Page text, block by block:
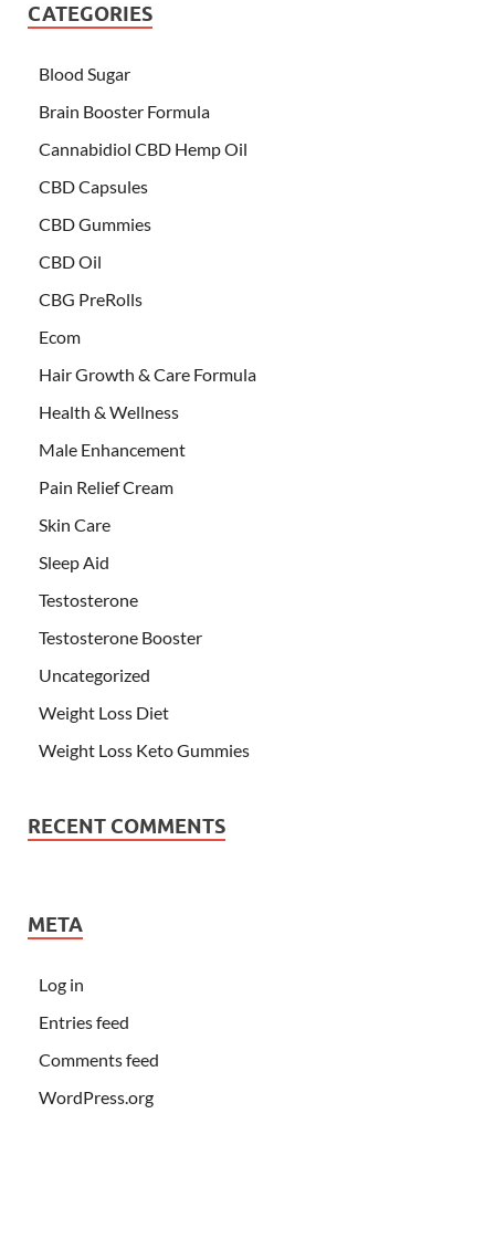
CATEGORIES
Blood Sugar
Brain Booster Formula
Cannabidiol CBD Hemp Oil
CBD Capsules
CBD Gummies
CBD Oil
CBG PreRolls
Ecom
Hair Growth & Care Formula
Health & Wellness
Male Enhancement
Pain Relief Cream
Skin Care
Sleep Aid
Testosterone
Testosterone Booster
Uncategorized
Weight Loss Diet
Weight Loss Keto Gummies
RECENT COMMENTS
META
Log in
Entries feed
Comments feed
WordPress.org